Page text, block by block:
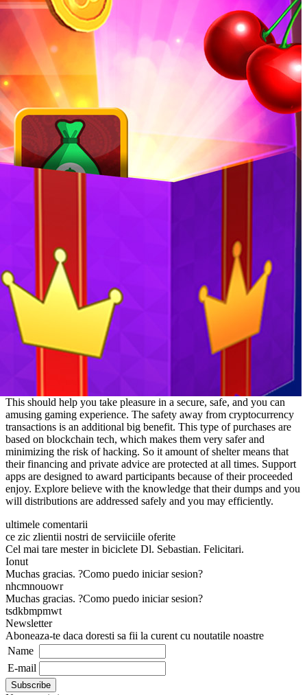
This should help you take pleasure in a secure, safe, and you can
amusing gaming experience. The safety away from cryptocurrency
transactions is an additional big benefit. This type of purchases are
based on blockchain tech, which makes them very safer and
minimizing the risk of hacking. So it amount of shelter means that
their financing and private advice are protected at all times. Support
apps are designed to award participants because of their proceeded
enjoy. Explore believe with the knowledge that their dumps and you
will distributions are addressed safely and you may efficiently.
ultimele comentarii
ce zic zlientii nostri de serviiciile oferite
Cel mai tare mester in biciclete Dl. Sebastian. Felicitari.
Ionut
Muchas gracias. ?Como puedo iniciar sesion?
nhcmnouowr
Muchas gracias. ?Como puedo iniciar sesion?
tsdkbmpmwt
Newsletter
Aboneaza-te daca doresti sa fii la curent cu noutatile noastre
Name
E-mail